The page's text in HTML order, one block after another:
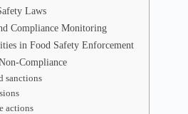
Laws
Compliance Monitoring
in Food Safety Enforcement
Compliance
sanctions
actions